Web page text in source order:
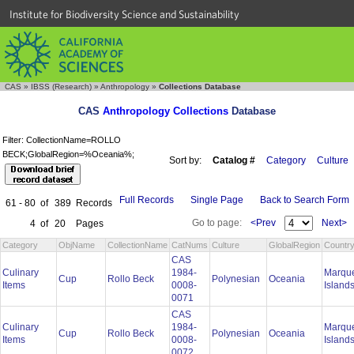
Institute for Biodiversity Science and Sustainability
CAS » IBSS (Research) » Anthropology » Collections Database
CAS Anthropology Collections Database
Filter: CollectionName=ROLLO
BECK;GlobalRegion=%Oceania%;
Sort by: Catalog # Category Culture
61 - 80 of 389 Records
4 of 20 Pages
Full Records Single Page Back to Search Form
Go to page: <Prev Next>
Category ObjName CollectionName CatNums Culture GlobalRegion Country
Culinary
Items
Cup Rollo Beck
CAS
1984-
0008-
0071
Polynesian Oceania
Culinary
Items
Cup Rollo Beck
CAS
1984-
0008-
Polynesian Oceania